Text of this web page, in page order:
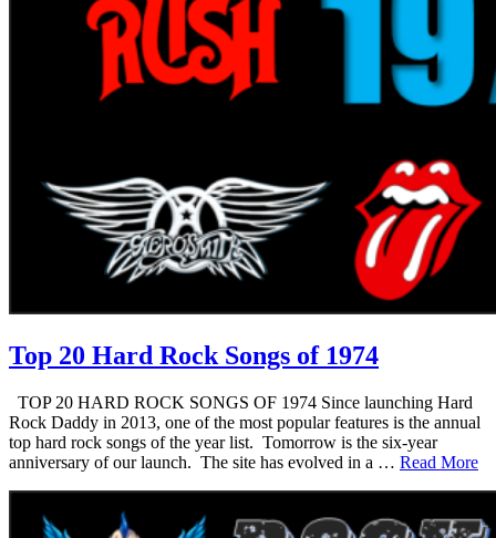
Top 20 Hard Rock Songs of 1974
TOP 20 HARD ROCK SONGS OF 1974 Since launching Hard
Rock Daddy in 2013, one of the most popular features is the annual
top hard rock songs of the year list. Tomorrow is the six-year
anniversary of our launch. The site has evolved in a … Read More